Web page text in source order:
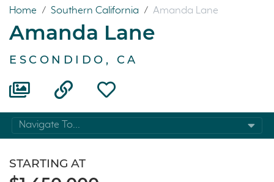
Home / Southern California / Amanda Lane
Amanda Lane
ESCONDIDO, CA
Navigate To...
STARTING AT